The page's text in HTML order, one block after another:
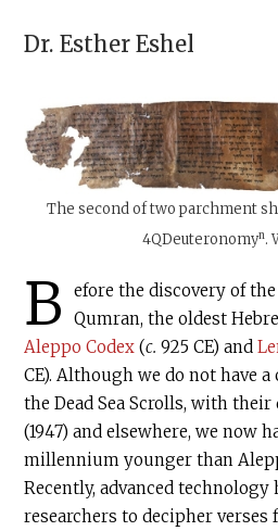
Dr. Esther Eshel
The second of two parchment
4QDeuteronomyn.
B
efore the discovery of the
Qumran, the oldest
Aleppo Codex (c. 925 CE) and
CE). Although we do not have
the Dead Sea Scrolls, with
(1947) and elsewhere, we now
millennium younger than
Recently, advanced technology
researchers to decipher